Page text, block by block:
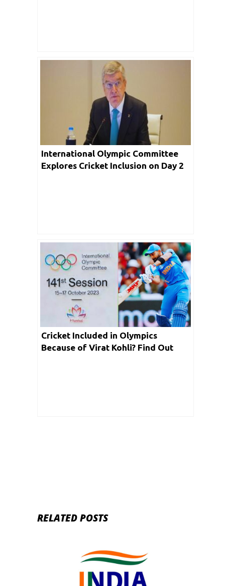
International Olympic Committee
Explores Cricket Inclusion on Day 2
Cricket Included in Olympics
Because of Virat Kohli? Find Out
RELATED POSTS